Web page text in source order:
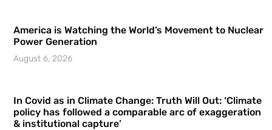
America is Watching the World’s Movement to Nuclear
Power Generation
August 6, 2026
In Covid as in Climate Change: Truth Will Out: ‘Climate
policy has followed a comparable arc of exaggeration
& institutional capture’